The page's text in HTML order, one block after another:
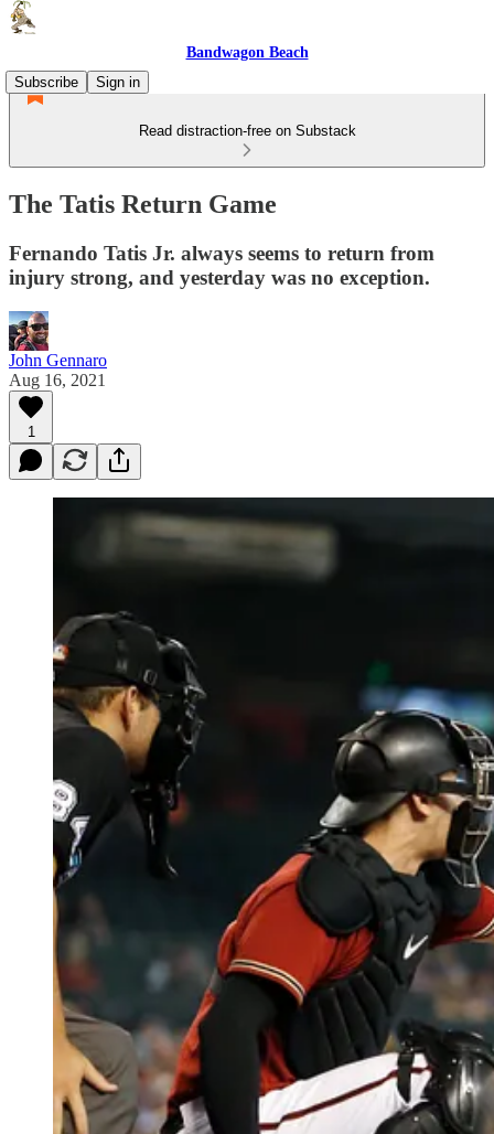
Bandwagon Beach
Subscribe
Sign in
Read distraction-free on Substack
The Tatis Return Game
Fernando Tatis Jr. always seems to return from
injury strong, and yesterday was no exception.
John Gennaro
Aug 16, 2021
1